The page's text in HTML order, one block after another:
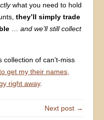
what you need to hold
they’ll simply trade
…and we’ll still collect
collection of can’t-miss
get my their names,
right away.
Next post →